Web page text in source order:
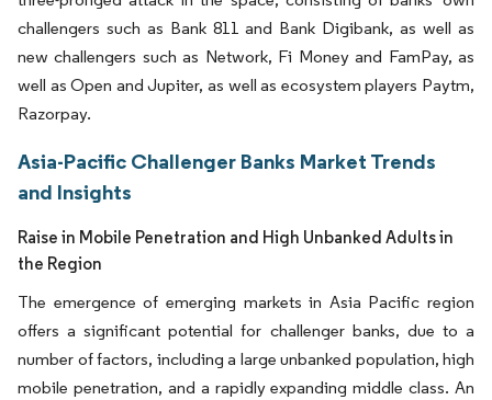
challengers such as Bank 811 and Bank Digibank, as well as
new challengers such as Network, Fi Money and FamPay, as
well as Open and Jupiter, as well as ecosystem players Paytm,
Razorpay.
Asia-Pacific Challenger Banks Market Trends
and Insights
Raise in Mobile Penetration and High Unbanked Adults in
the Region
The emergence of emerging markets in Asia Pacific region
offers a significant potential for challenger banks, due to a
number of factors, including a large unbanked population, high
mobile penetration, and a rapidly expanding middle class. An